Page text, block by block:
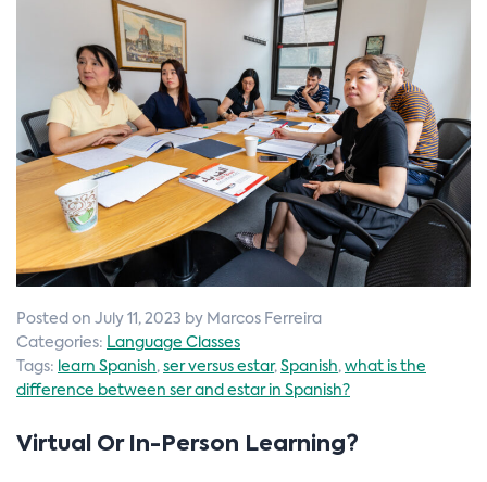
Posted on July 11, 2023 by Marcos Ferreira
Categories: Language Classes
Tags: learn Spanish, ser versus estar, Spanish, what is the
difference between ser and estar in Spanish?
Virtual Or In-Person Learning?